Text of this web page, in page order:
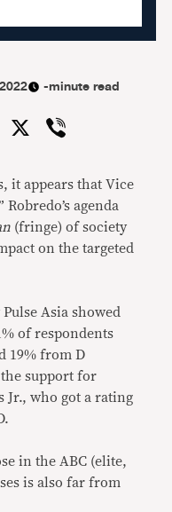
-minute read
Facebook
X
it appears that Vice
agenda
(fringe) of society
on the targeted
Asia showed
of respondents
19% from D
support for
Jr., who got a rating
in the ABC (elite,
is also far from